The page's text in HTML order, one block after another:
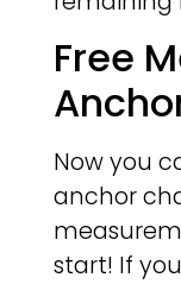
Free
Now you
anchor
start! If